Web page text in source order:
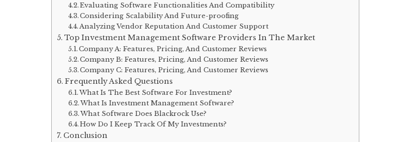
Evaluating Software Functionalities And Compatibility
Considering Scalability And Future-proofing
Analyzing Vendor Reputation And Customer Support
Top Investment Management Software Providers In The Market
Company A: Features, Pricing, And Customer Reviews
Company B: Features, Pricing, And Customer Reviews
Company C: Features, Pricing, And Customer Reviews
Frequently Asked Questions
What Is The Best Software For Investment?
What Is Investment Management Software?
What Software Does Blackrock Use?
How Do I Keep Track Of My Investments?
Conclusion